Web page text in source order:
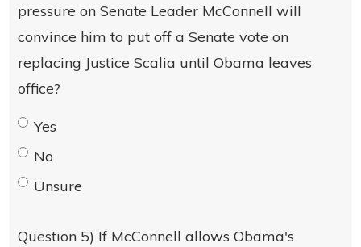
pressure on Senate Leader McConnell will
convince him to put off a Senate vote on
replacing Justice Scalia until Obama leaves
office?
Yes
No
Unsure
Question 5) If McConnell allows Obama's